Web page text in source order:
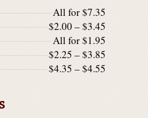
All for $7.35
$2.00 – $3.45
All for $1.95
$2.25 – $3.85
$4.35 – $4.55